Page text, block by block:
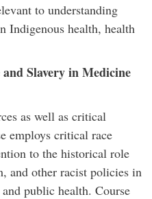
to understanding
Indigenous health, health
Slavery in Medicine
as well as critical
employs critical race
to the historical role
and other racist policies in
public health. Course